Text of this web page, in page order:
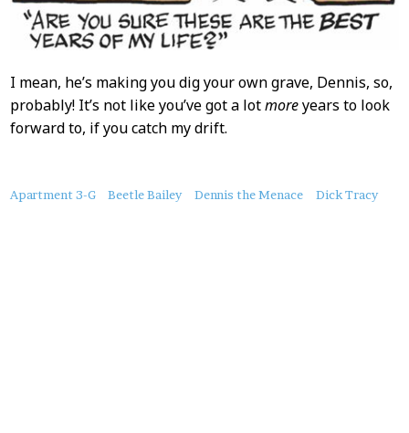
I mean, he’s making you dig your own grave, Dennis, so,
probably! It’s not like you’ve got a lotmoreyears to look
forward to, if you catch my drift.
About
Apartment 3-G Beetle Bailey Dennis the Menace Dick Tracy